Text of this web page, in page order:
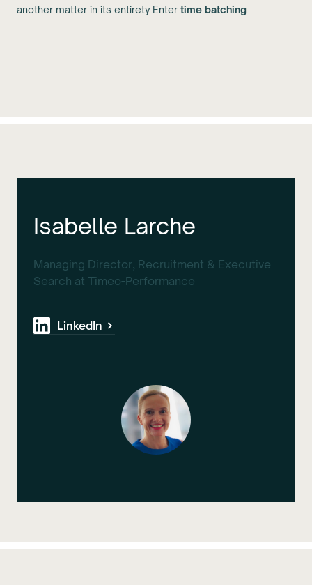
another matter in its entirety.Enter time batching
Isabelle Larche
Managing Director, Recruitment & Executive
Search at Timeo-Performance
LinkedIn